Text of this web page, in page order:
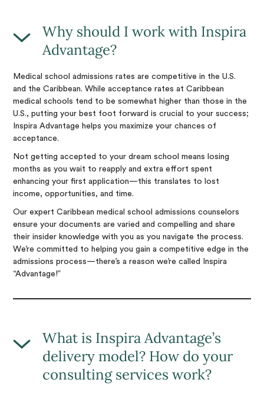
Why should I work with Inspira
Advantage?
Medical school admissions rates are competitive in the U.S.
and the Caribbean. While acceptance rates at Caribbean
medical schools tend to be somewhat higher than those in the
U.S., putting your best foot forward is crucial to your success;
Inspira Advantage helps you maximize your chances of
acceptance.
Not getting accepted to your dream school means losing
months as you wait to reapply and extra effort spent
enhancing your first application—this translates to lost
income, opportunities, and time.
Our expert Caribbean medical school admissions counselors
ensure your documents are varied and compelling and share
their insider knowledge with you as you navigate the process.
We’re committed to helping you gain a competitive edge in the
admissions process—there’s a reason we’re called Inspira
“Advantage!”
What is Inspira Advantage’s
delivery model? How do your
consulting services work?